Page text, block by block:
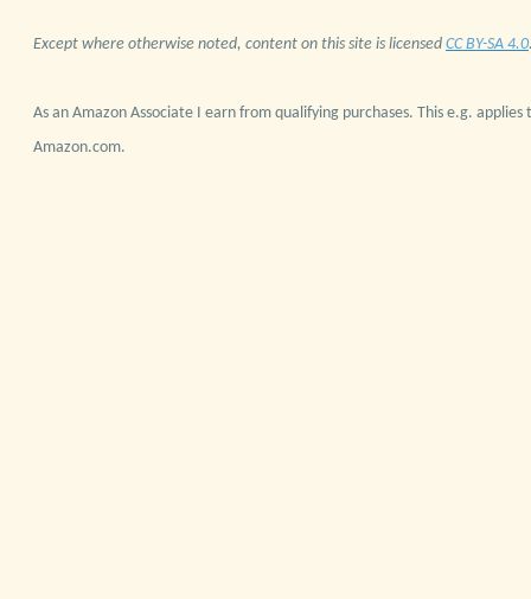
Except where otherwise noted, content on this site is licensed CC BY-SA 4.0
As an Amazon Associate I earn from qualifying purchases. This e.g. applies
Amazon.com.